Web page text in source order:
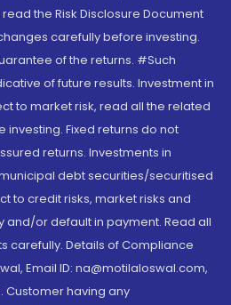
the Risk Disclosure Document
carefully before investing.
of the returns. #Such
of future results. Investment in
to market risk, read all the related
Fixed returns do not
returns. Investments in
debt securities/securitised
to credit risks, market risks and
and/or default in payment. Read all
carefully. Details of Compliance
Email ID: na@motilaloswal.com,
Customer having any